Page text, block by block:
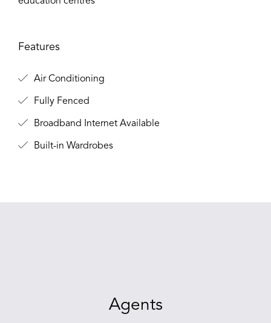
Features
Air Conditioning
Fully Fenced
Broadband Internet Available
Built-in Wardrobes
Agents